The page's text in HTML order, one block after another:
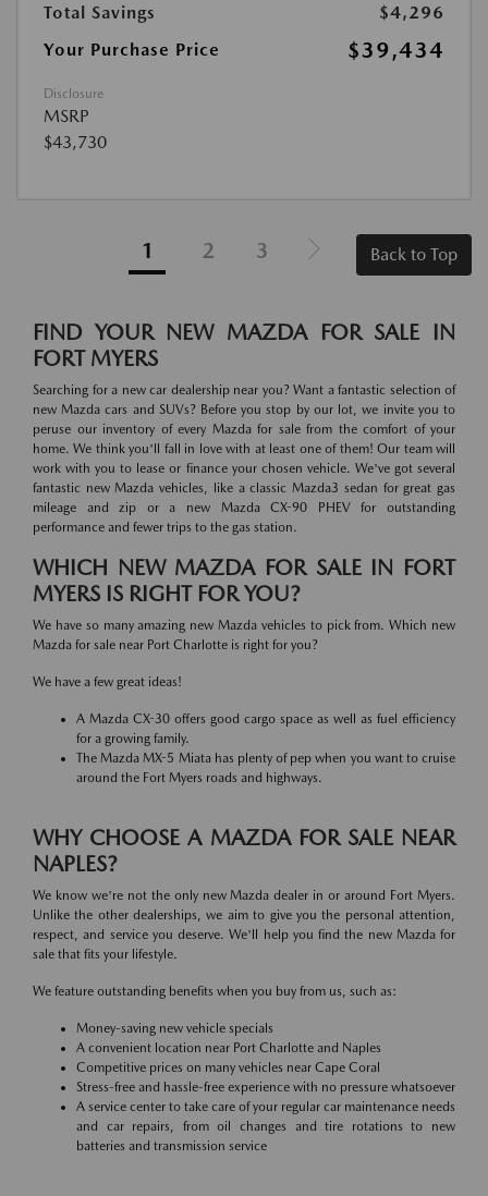
Total Savings
$4,296
Your Purchase Price
$39,434
Disclosure
MSRP
$43,730
1 2 3 Back to Top
FIND YOUR NEW MAZDA FOR SALE IN
FORT MYERS
Searching for a new car dealership near you? Want a fantastic selection of
new Mazda cars and SUVs? Before you stop by our lot, we invite you to
peruse our inventory of every Mazda for sale from the comfort of your
home. We think you'll fall in love with at least one of them! Our team will
work with you to lease or finance your chosen vehicle. We've got several
fantastic new Mazda vehicles, like a classic Mazda3 sedan for great gas
mileage and zip or a new Mazda CX-90 PHEV for outstanding
performance and fewer trips to the gas station.
WHICH NEW MAZDA FOR SALE IN FORT
MYERS IS RIGHT FOR YOU?
We have so many amazing new Mazda vehicles to pick from. Which new
Mazda for sale near Port Charlotte is right for you?
We have a few great ideas!
A Mazda CX-30 offers good cargo space as well as fuel efficiency
for a growing family.
The Mazda MX-5 Miata has plenty of pep when you want to cruise
around the Fort Myers roads and highways.
WHY CHOOSE A MAZDA FOR SALE NEAR
NAPLES?
We know we're not the only new Mazda dealer in or around Fort Myers.
Unlike the other dealerships, we aim to give you the personal attention,
respect, and service you deserve. We'll help you find the new Mazda for
sale that fits your lifestyle.
We feature outstanding benefits when you buy from us, such as:
Money-saving new vehicle specials
A convenient location near Port Charlotte and Naples
Competitive prices on many vehicles near Cape Coral
Stress-free and hassle-free experience with no pressure whatsoever
A service center to take care of your regular car maintenance needs
and car repairs, from oil changes and tire rotations to new
batteries and transmission service